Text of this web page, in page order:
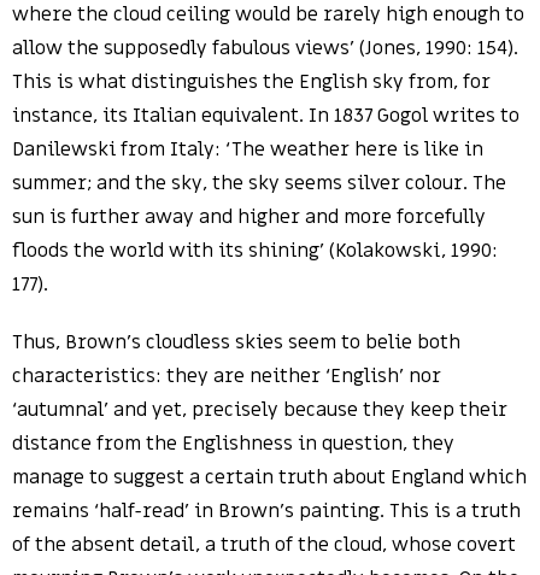
where the cloud ceiling would be rarely high enough to
allow the supposedly fabulous views’ (Jones, 1990: 154).
This is what distinguishes the English sky from, for
instance, its Italian equivalent. In 1837 Gogol writes to
Danilewski from Italy: ‘The weather here is like in
summer; and the sky, the sky seems silver colour. The
sun is further away and higher and more forcefully
floods the world with its shining’ (Kolakowski, 1990:
177).
Thus, Brown’s cloudless skies seem to belie both
characteristics: they are neither ‘English’ nor
‘autumnal’ and yet, precisely because they keep their
distance from the Englishness in question, they
manage to suggest a certain truth about England which
remains ‘half-read’ in Brown’s painting. This is a truth
of the absent detail, a truth of the cloud, whose covert